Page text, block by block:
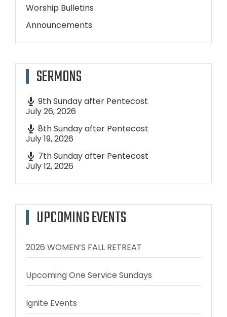
Worship Bulletins
Announcements
SERMONS
9th Sunday after Pentecost
July 26, 2026
8th Sunday after Pentecost
July 19, 2026
7th Sunday after Pentecost
July 12, 2026
UPCOMING EVENTS
2026 WOMEN’S FALL RETREAT
Upcoming One Service Sundays
Ignite Events